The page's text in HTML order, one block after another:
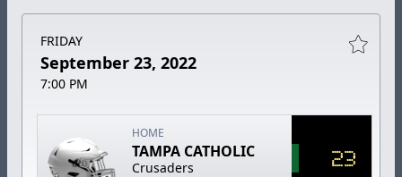
FRIDAY
September 23, 2022
7:00 PM
HOME
TAMPA CATHOLIC
Crusaders 23